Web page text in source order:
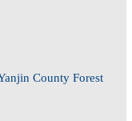
County Forest